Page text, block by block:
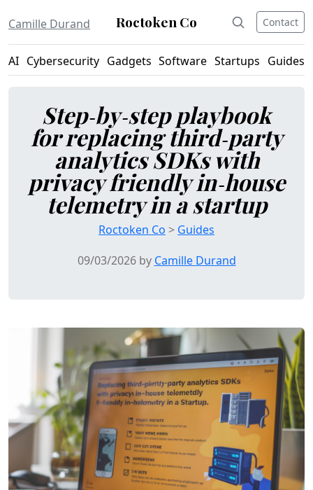
Camille Durand Roctoken Co Contact
AI Cybersecurity Gadgets Software Startups Guides
Step‑by‑step playbook
for replacing third‑party
analytics SDKs with
privacy friendly in‑house
telemetry in a startup
Roctoken Co > Guides
09/03/2026 by Camille Durand